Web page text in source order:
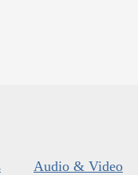
Audio & Video